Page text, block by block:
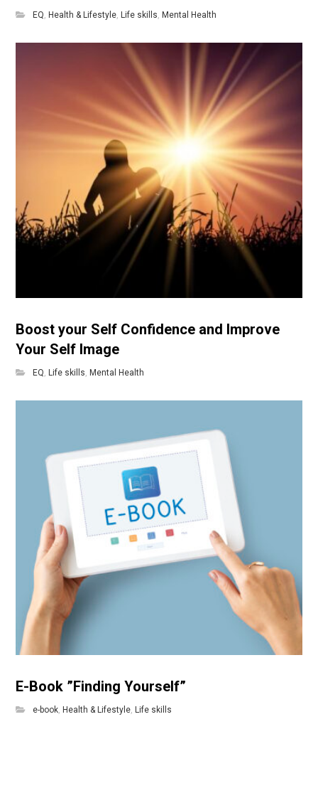
EQ, Health & Lifestyle, Life skills, Mental Health
Boost your Self Confidence and Improve
Your Self Image
EQ ,Life skills ,Mental Health
E-Book ”Finding Yourself”
e-book, Health & Lifestyle, Life skills